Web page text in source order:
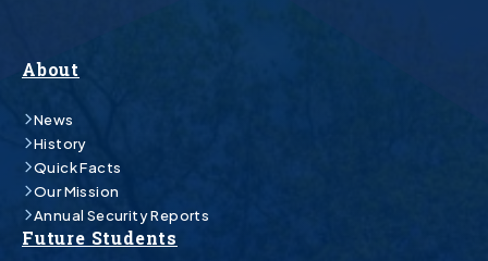
About
News
History
Quick Facts
Our Mission
Annual Security Reports
Future Students